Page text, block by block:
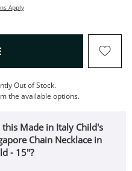
Apply
, THIS ACTION WILL OPEN
Out of Stock.
the available options.
Made in Italy Child's
Chain Necklace in
- 15"?